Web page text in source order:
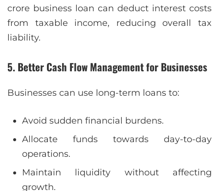
crore business loan can deduct interest costs
from taxable income, reducing overall tax
liability.
5. Better Cash Flow Management for Businesses
Businesses can use long-term loans to:
Avoid sudden financial burdens.
Allocate funds towards day-to-day
operations.
Maintain liquidity without affecting
growth.